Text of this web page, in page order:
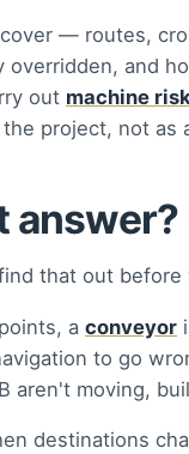
— routes,
overridden, and
out machine
project, not as
answer?
that out before
a conveyor
to go
aren't moving,
destinations